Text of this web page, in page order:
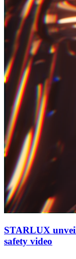
STARLUX
safety video